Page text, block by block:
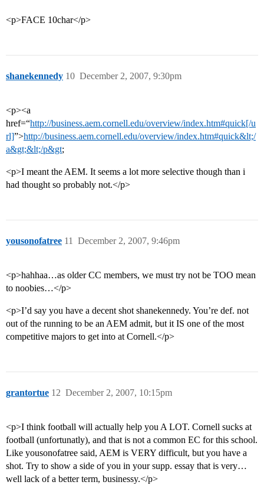
<p>FACE 10char</p>
shanekennedy December 2, 2007, 9:30pm
10
<p><a
href=“http://business.aem.cornell.edu/overview/index.htm#quick[/u
rl]”>http://business.aem.cornell.edu/overview/index.htm#quick&lt;/
a&gt;&lt;/p&gt;
<p>I meant the AEM. It seems a lot more selective though than i
had thought so probably not.</p>
yousonofatree December 2, 2007, 9:46pm
11
<p>hahhaa…as older CC members, we must try not be TOO mean
to noobies…</p>
<p>I’d say you have a decent shot shanekennedy. You’re def. not
out of the running to be an AEM admit, but it IS one of the most
competitive majors to get into at Cornell.</p>
grantortue December 2, 2007, 10:15pm
12
<p>I think football will actually help you A LOT. Cornell sucks at
football (unfortunatly), and that is not a common EC for this school.
Like yousonofatree said, AEM is VERY difficult, but you have a
shot. Try to show a side of you in your supp. essay that is very…
well lack of a better term, businessy.</p>